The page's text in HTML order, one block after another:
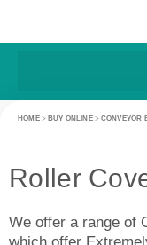
HOME> BUY ONLINE> CONVEYOR
Roller
We offer a range of